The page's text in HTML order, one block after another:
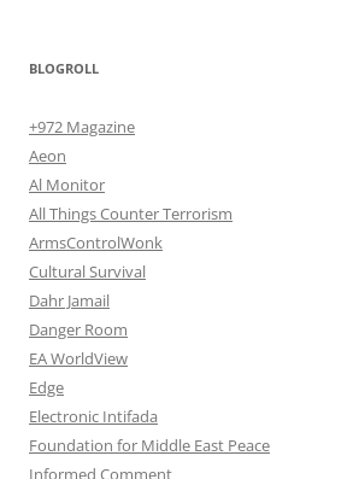
BLOGROLL
+972 Magazine
Aeon
Al Monitor
All Things Counter Terrorism
ArmsControlWonk
Cultural Survival
Dahr Jamail
Danger Room
EA WorldView
Edge
Electronic Intifada
Foundation for Middle East Peace
Informed Comment